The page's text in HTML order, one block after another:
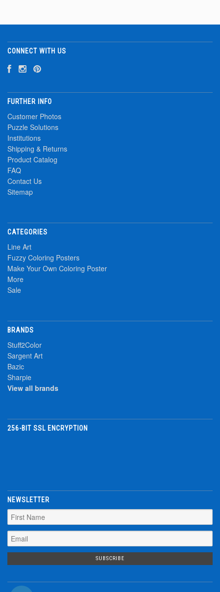
CONNECT WITH US
FURTHER INFO
Customer Photos
Puzzle Solutions
Institutions
Shipping & Returns
Product Catalog
FAQ
Contact Us
Sitemap
CATEGORIES
Line Art
Fuzzy Coloring Posters
Make Your Own Coloring Poster
More
Sale
BRANDS
Stuff2Color
Sargent Art
Bazic
Sharpie
View all brands
256-BIT SSL ENCRYPTION
NEWSLETTER